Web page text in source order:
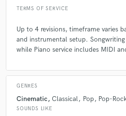
TERMS OF SERVICE
Up to 4 revisions, timeframe varies
and instrumental setup. Songwriting
while Piano service includes MIDI
GENRES
Cinematic Classical Pop Pop-
SOUNDS LIKE